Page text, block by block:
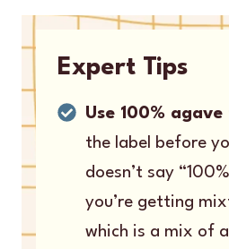
Expert Tips
Use 100%
the label before
doesn’t say
you’re getting
which is a mix of